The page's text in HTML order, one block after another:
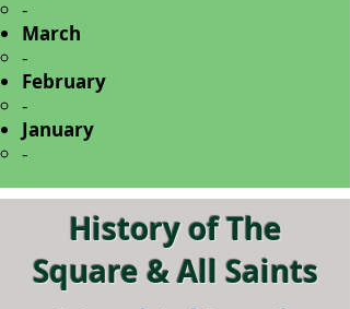
-
March
-
February
-
January
-
History of The
Square & All Saints